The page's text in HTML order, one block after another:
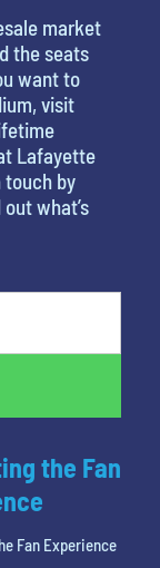
market
the seats
want to
visit
Lafayette
by
what’s
the Fan
Fan Experience